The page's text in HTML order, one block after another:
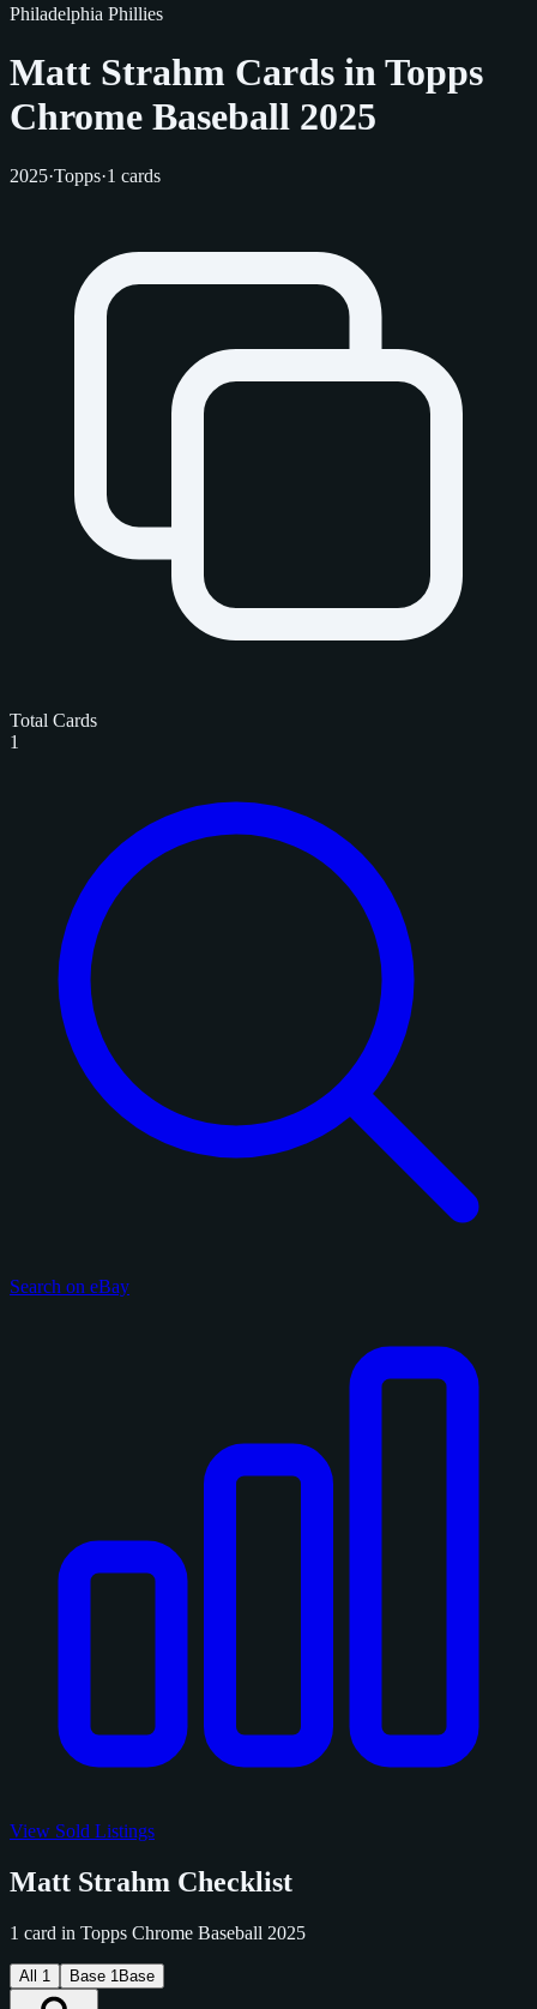
Philadelphia Phillies
Matt Strahm Cards in Topps
Chrome Baseball 2025
2025·Topps·1 cards
Total Cards
1
Search on eBay
View Sold Listings
Matt Strahm Checklist
1 card in Topps Chrome Baseball 2025
All 1 Base 1 Base